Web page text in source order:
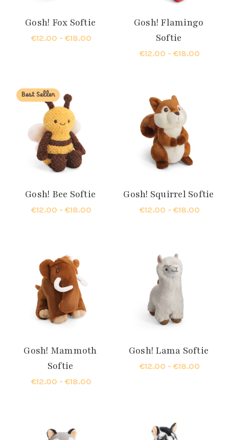
Gosh! Fox Softie
€12.00 - €18.00
Gosh! Flamingo
Softie
€12.00 - €18.00
Best Seller
Gosh! Bee Softie
€12.00 - €18.00
Gosh! Squirrel Softie
€12.00 - €18.00
Gosh! Mammoth
Softie
€12.00 - €18.00
Gosh! Lama Softie
€12.00 - €18.00